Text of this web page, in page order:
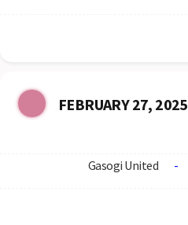
FEBRUARY 27, 2025
Gasogi United -